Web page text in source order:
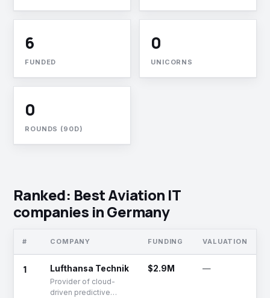
6
FUNDED
0
UNICORNS
0
ROUNDS (90D)
Ranked: Best Aviation IT
companies in Germany
# COMPANY FUNDING VALUATION
1 Lufthansa Technik
Provider of cloud-
driven predictive
$2.9M —